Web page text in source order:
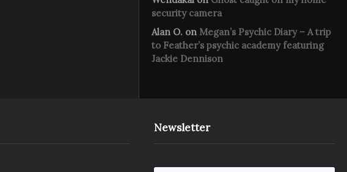
security camera
Alan O. on Megan’s Psychic Diary – A trip
to Feather’s psychic academy featuring
Jackie Dennison
Newsletter